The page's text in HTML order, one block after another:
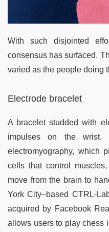
With such disjointed
consensus has surfaced.
varied as the people doing
Electrode bracelet
A bracelet studded with
impulses on the wrist.
electromyography, which
cells that control
move from the brain to
York City–based CTRL-
acquired by Facebook
allows users to play chess